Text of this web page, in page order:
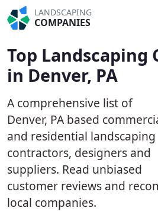
LANDSCAPING
COMPANIES
Top Landscaping
in Denver, PA
A comprehensive list of
Denver, PA based
and residential landscaping
contractors, designers and
suppliers. Read unbiased
customer reviews and
local companies.